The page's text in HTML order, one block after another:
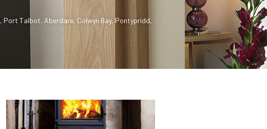
, Port Talbot, Aberdare, Colwyn Bay, Pontypridd,